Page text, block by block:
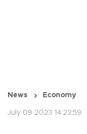
News Economy
July 09 2023 14:23:59